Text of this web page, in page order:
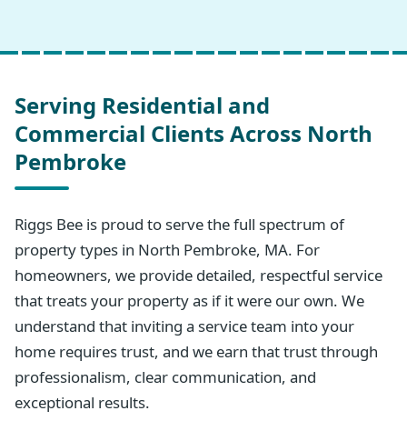
Serving Residential and
Commercial Clients Across North
Pembroke
Riggs Bee is proud to serve the full spectrum of
property types in North Pembroke, MA. For
homeowners, we provide detailed, respectful service
that treats your property as if it were our own. We
understand that inviting a service team into your
home requires trust, and we earn that trust through
professionalism, clear communication, and
exceptional results.